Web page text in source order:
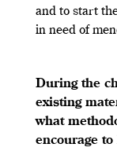
and to start
in need of
During the
existing
what
encourage